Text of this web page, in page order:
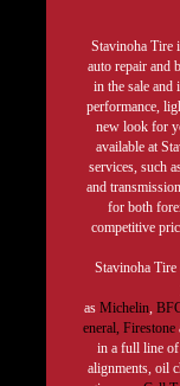
Stavinoha Tire
auto repair and
in the sale and
performance,
new look for
available at
services, such
and
for both
competitive
Stavinoha
as Michelin,
eneral, Firestone
in a full line of
alignments, oil